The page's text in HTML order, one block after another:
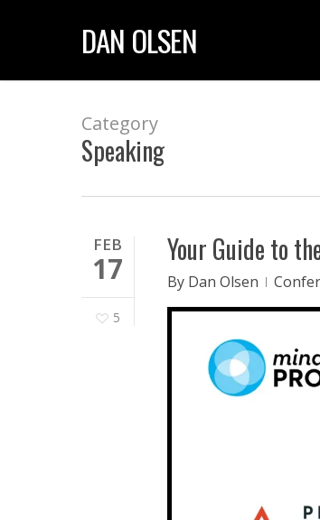
DAN OLSEN
Category
Speaking
FEB
17
5
Your Guide to
By Dan Olsen